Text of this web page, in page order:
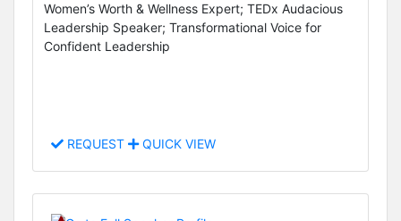
Women’s Worth & Wellness Expert; TEDx Audacious
Leadership Speaker; Transformational Voice for
Confident Leadership
REQUEST QUICK VIEW